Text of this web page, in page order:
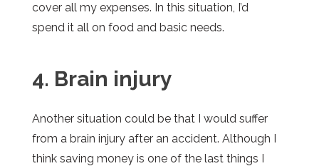
cover all my expenses. In this situation, I’d
spend it all on food and basic needs.
4. Brain injury
Another situation could be that I would suffer
from a brain injury after an accident. Although I
think saving money is one of the last things I